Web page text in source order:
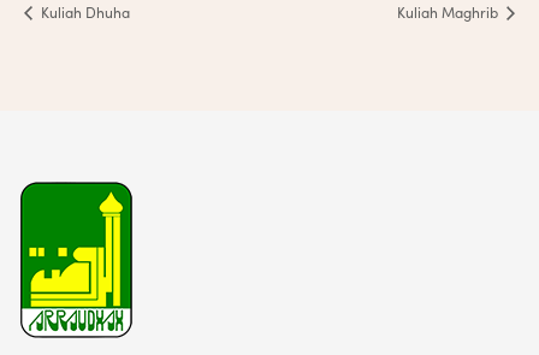
Kuliah Dhuha Kuliah Maghrib